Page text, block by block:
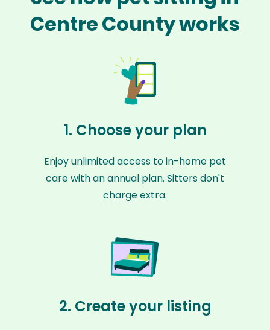
Centre County works
1. Choose your plan
Enjoy unlimited access to in-home pet
care with an annual plan. Sitters don't
charge extra.
2. Create your listing